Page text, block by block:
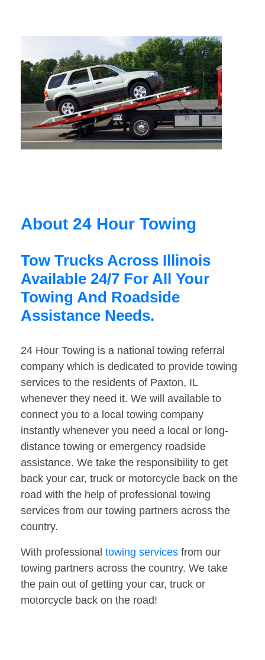
About 24 Hour Towing
Tow Trucks Across Illinois
Available 24/7 For All Your
Towing And Roadside
Assistance Needs.
24 Hour Towing is a national towing referral
company which is dedicated to provide towing
services to the residents of Paxton, IL
whenever they need it. We will available to
connect you to a local towing company
instantly whenever you need a local or long-
distance towing or emergency roadside
assistance. We take the responsibility to get
back your car, truck or motorcycle back on the
road with the help of professional towing
services from our towing partners across the
country.
With professional towing services from our
towing partners across the country. We take
the pain out of getting your car, truck or
motorcycle back on the road!